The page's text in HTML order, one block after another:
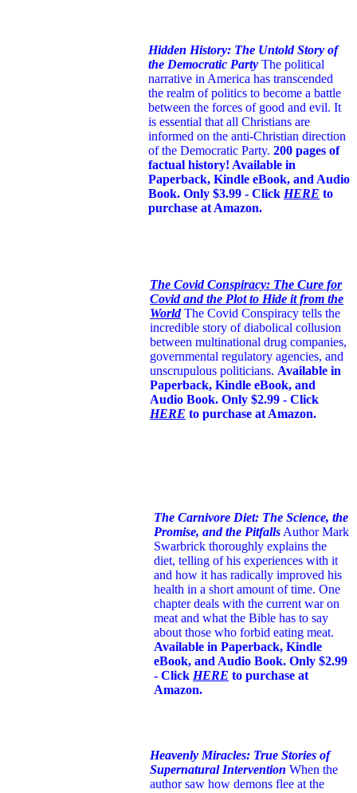
Hidden History: The Untold Story of
the Democratic Party The political
narrative in America has transcended
the realm of politics to become a battle
between the forces of good and evil. It
is essential that all Christians are
informed on the anti-Christian direction
of the Democratic Party. 200 pages of
factual history! Available in
Paperback, Kindle eBook, and Audio
Book. Only $3.99 - Click HERE to
purchase at Amazon.
The Covid Conspiracy: The Cure for
Covid and the Plot to Hide it from the
World The Covid Conspiracy tells the
incredible story of diabolical collusion
between multinational drug companies,
governmental regulatory agencies, and
unscrupulous politicians. Available in
Paperback, Kindle eBook, and
Audio Book. Only $2.99 - Click
HERE to purchase at Amazon.
The Carnivore Diet: The Science, the
Promise, and the Pitfalls Author Mark
Swarbrick thoroughly explains the
diet, telling of his experiences with it
and how it has radically improved his
health in a short amount of time. One
chapter deals with the current war on
meat and what the Bible has to say
about those who forbid eating meat.
Available in Paperback, Kindle
eBook, and Audio Book. Only $2.99
- Click HERE to purchase at
Amazon.
Heavenly Miracles: True Stories of
Supernatural Intervention When the
author saw how demons flee at the